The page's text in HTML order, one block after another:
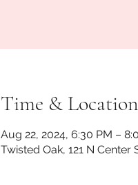
Time & Location
Aug 22, 2024, 6:30 PM –
Twisted Oak, 121 N Center